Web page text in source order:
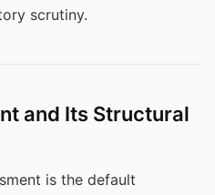
scrutiny.
and Its Structural
is the default